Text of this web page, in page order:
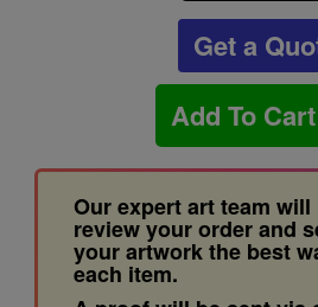
Get a
Add To Cart
Our expert art team will
review your order and
your artwork the best
each item.